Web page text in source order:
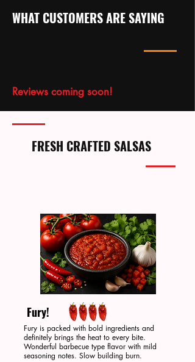
WHAT CUSTOMERS ARE SAYING
Reviews coming soon!
FRESH CRAFTED SALSAS
Fury!
Fury is packed with bold ingredients and
definitely brings the heat to every bite.
Wonderful barbecue type flavor with mild
seasoning notes. Slow building burn.